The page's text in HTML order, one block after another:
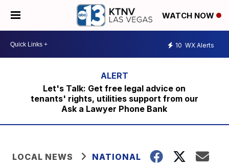
WATCH NOW
10 WX Alerts
Let's Talk: Get free legal advice on
tenants' rights, utilities support from our
Ask a Lawyer Phone Bank
LOCAL NEWS NATIONAL